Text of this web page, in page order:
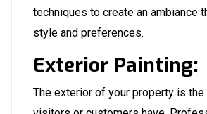
techniques to create an ambiance
style and preferences.
Exterior Painting:
The exterior of your property is